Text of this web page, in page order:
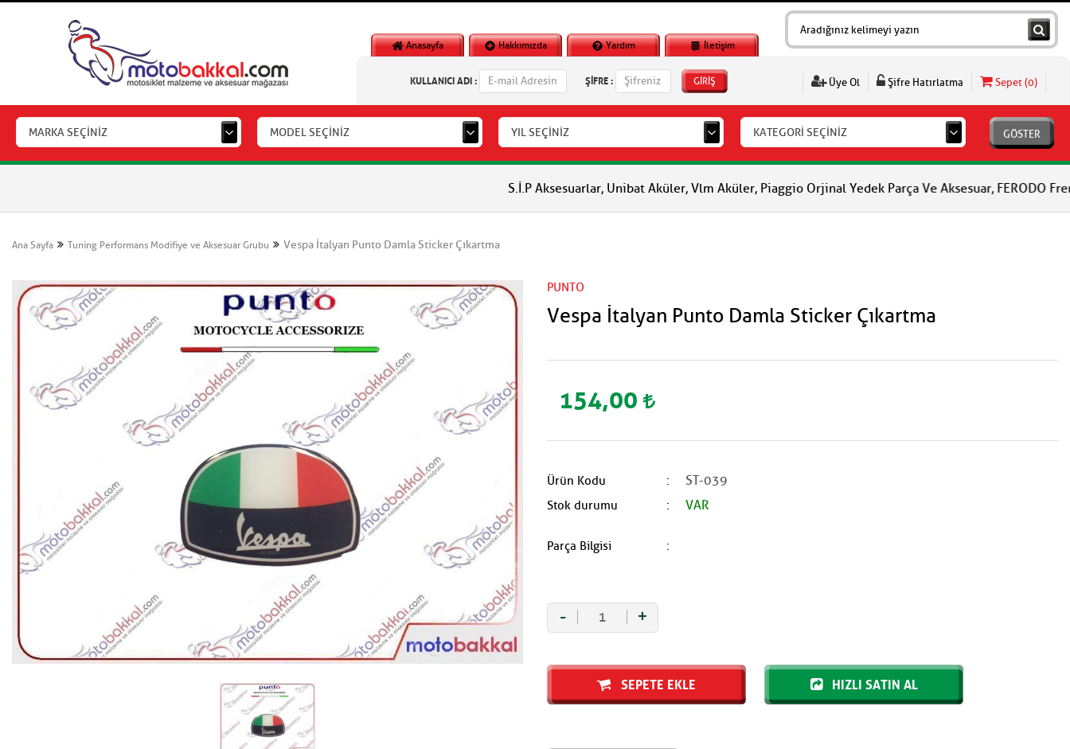
Anasayfa Hakkımızda Yardım İletişim
KULLANICI ADI : ŞİFRE : GİRİŞ Üye Ol Şifre Hatırlatma Sepet (0)
MARKA SEÇİNİZ MODEL SEÇİNİZ YIL SEÇİNİZ KATEGORİ SEÇİNİZ GÖSTER
S.İ.P Aksesuarlar, Unibat Aküler, Vlm Aküler, Piaggio Orjinal Yedek Parça Ve Aksesuar, FERODO Fren
Ana Sayfa Tuning Performans Modifiye ve Aksesuar Grubu Vespa İtalyan Punto Damla Sticker Çıkartma
PUNTO
Vespa İtalyan Punto Damla Sticker Çıkartma
154,00
Ürün Kodu ST-039
Stok durumu VAR
Parça Bilgisi
- +
SEPETE EKLE HIZLI SATIN AL